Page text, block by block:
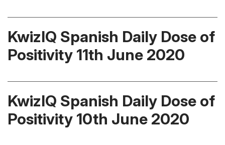
KwizIQ Spanish Daily Dose of
Positivity 11th June 2020
KwizIQ Spanish Daily Dose of
Positivity 10th June 2020